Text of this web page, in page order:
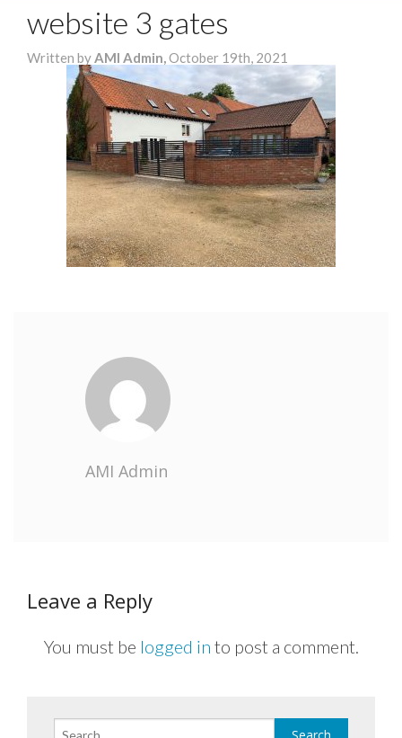
HOME
ABOUT US
SERVICES
DOMESTIC
COMMERCIAL
GALLERY
website 3 gates
Written byAMI Admin,October 19th, 2021
AMI Admin
Leave a Reply
You must be logged in to post a comment.